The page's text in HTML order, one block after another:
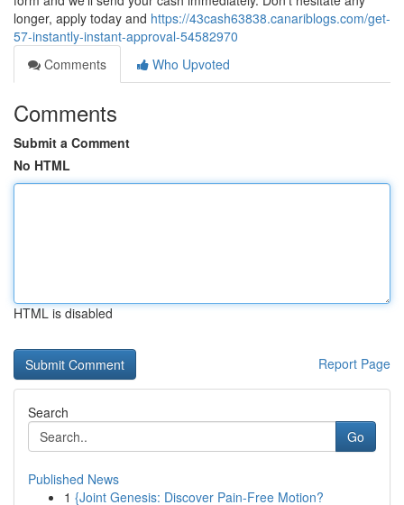
longer, apply today and https://43cash63838.canariblogs.com/get-
57-instantly-instant-approval-54582970
Comments
Who Upvoted
Comments
Submit a Comment
No HTML
HTML is disabled
Report Page
Search
Go
Published News
1 {Joint Genesis: Discover Pain-Free Motion?